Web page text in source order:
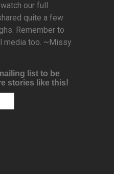
our full
quite a few
Remember to
media too. ~Missy
list to be
stories like this!